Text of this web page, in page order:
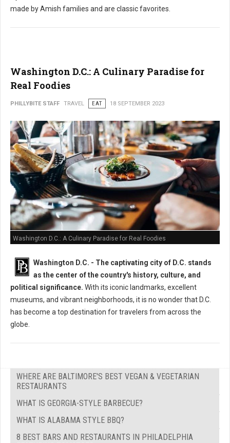
made by Amish families and are classic favorites.
Washington D.C.: A Culinary Paradise for
Real Foodies
PHILLYBITE STAFF TRAVEL EAT 18 SEPTEMBER 2023
Washington D.C.: A Culinary Paradise for Real Foodies
Washington D.C. - The captivating city of D.C. stands
as the center of the country's history, culture, and
political significance. With its iconic landmarks, excellent
museums, and vibrant neighborhoods, it is no wonder that D.C.
has become a top destination for travelers from across the
globe.
WHERE ARE BALTIMORE'S BEST VEGAN & VEGETARIAN
RESTAURANTS
WHAT IS GEORGIA-STYLE BARBECUE?
WHAT IS ALABAMA STYLE BBQ?
8 BEST BARS AND RESTAURANTS IN PHILADELPHIA